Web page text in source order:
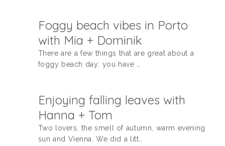
Foggy beach vibes in Porto
with Mia + Dominik
There are a few things that are great about a
foggy beach day: you have …
Enjoying falling leaves with
Hanna + Tom
Two lovers, the smell of autumn, warm evening
sun and Vienna. We did a litt…